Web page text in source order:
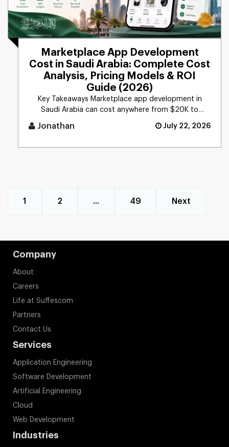
Marketplace App Development
Cost in Saudi Arabia: Complete Cost
Analysis, Pricing Models & ROI
Guide (2026)
Key Takeaways Marketplace app development in
Saudi Arabia can cost anywhere from $20K to
Jonathan July 22, 2026
1 2 ... 49 Next
Company
About
Careers
Life at Suffescom
Partners
Contact Us
Services
Application Engineering
Software Development
Artificial Engineering
Cloud
Web Development
Industries